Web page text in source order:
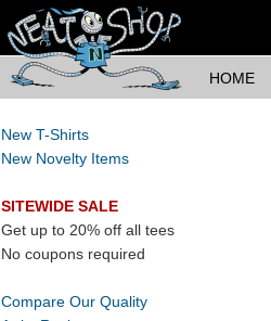
HOME
New T-Shirts
New Novelty Items
SITEWIDE SALE
Get up to 20% off all tees
No coupons required
Compare Our Quality